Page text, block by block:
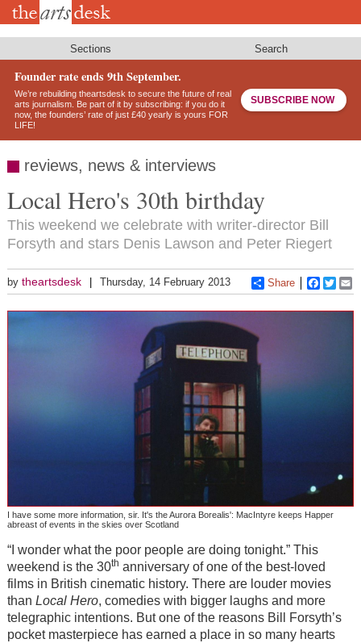
Skip
Sections Search
Founder rate ends 9th September.
We’re rebuilding theartsdesk to secure the future of real
arts journalism. Be part of it by subscribing: if you do it
now, the founders’ rate of just £40 yearly is yours FOR
LIFE!
SUBSCRIBE NOW
reviews, news & interviews
Local Hero's 30th birthday
This weekend we celebrate with writer-director Bill
Forsyth and stars Denis Lawson and Peter Riegert
by theartsdesk Thursday, 14 February 2013 Share
I have some more information, sir. It's the Aurora Borealis': MacIntyre keeps Happer
abreast of events in the skies over Scotland
“I wonder what the poor people are doing tonight.” This
weekend is the 30th anniversary of one of the best-loved
films in British cinematic history. There are louder movies
than Local Hero, comedies with bigger laughs and more
telegraphic intentions. But one of the reasons Bill Forsyth’s
pocket masterpiece has earned a place in so many hearts